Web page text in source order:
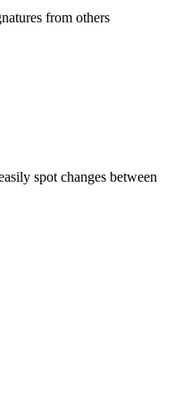
from others
spot changes between